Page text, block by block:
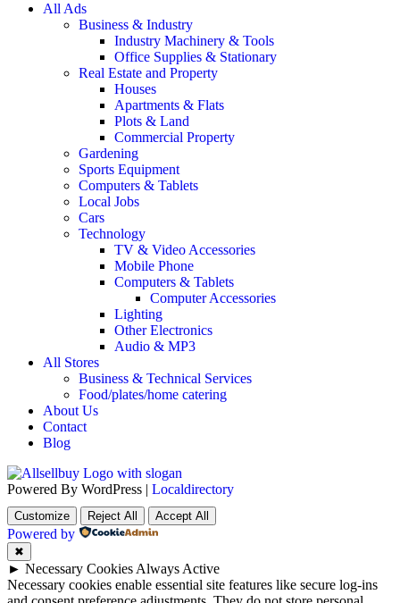
All Ads
Business & Industry
Industry Machinery & Tools
Office Supplies & Stationary
Real Estate and Property
Houses
Apartments & Flats
Plots & Land
Commercial Property
Gardening
Sports Equipment
Computers & Tablets
Local Jobs
Cars
Technology
TV & Video Accessories
Mobile Phone
Computers & Tablets
Computer Accessories
Lighting
Other Electronics
Audio & MP3
All Stores
Business & Technical Services
Food/plates/home catering
About Us
Contact
Blog
Powered By WordPress | Localdirectory
Customize Reject All Accept All
Powered by
✖
► Necessary Cookies Always Active
Necessary cookies enable essential site features like secure log-ins